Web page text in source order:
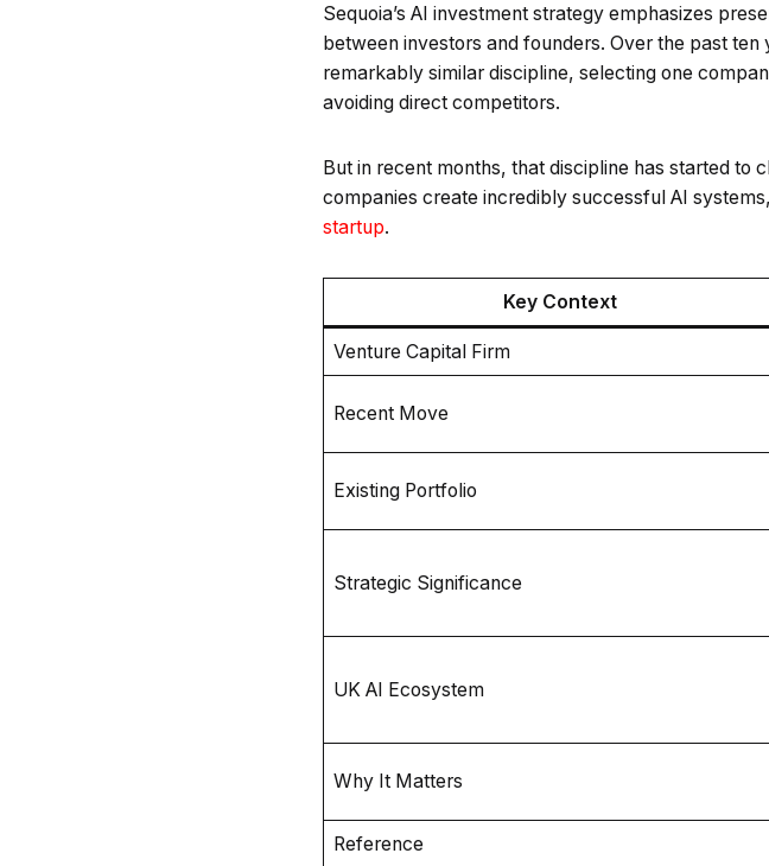
Sequoia’s AI investment strategy emphasizes
between investors and founders. Over the past ten
remarkably similar discipline, selecting one
avoiding direct competitors.
But in recent months, that discipline has started to
companies create incredibly successful AI
startup.
Key Context
Venture Capital Firm
Recent Move
Existing Portfolio
Strategic Significance
UK AI Ecosystem
Why It Matters
Reference